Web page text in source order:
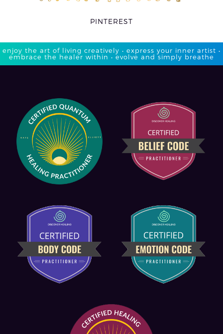
PINTEREST
enjoy the art of living creatively • express your inner artist •
embrace the healer within • evolve and simply breathe​